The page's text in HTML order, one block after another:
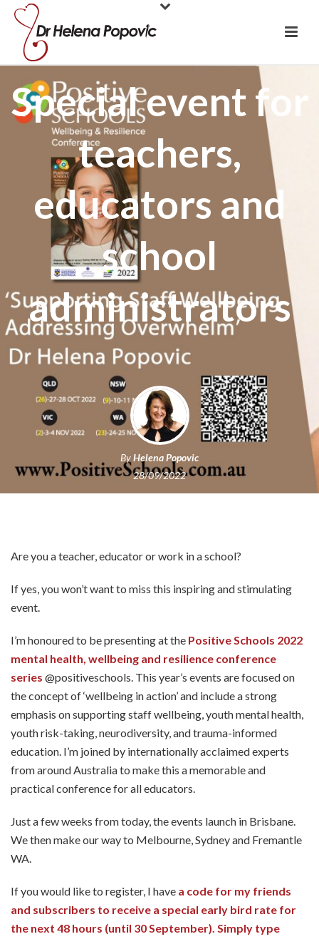
Special event for
teachers,
educators and
school
administrators
ByHelena Popovic
28/09/2022
Are you a teacher, educator or work in a school?
If yes, you won’t want to miss this inspiring and stimulating
event.
I’m honoured to be presenting at the Positive Schools 2022
mental health, wellbeing and resilience conference
series @positiveschools. This year’s events are focused on
the concept of ‘wellbeing in action’ and include a strong
emphasis on supporting staff wellbeing, youth mental health,
youth risk-taking, neurodiversity, and trauma-informed
education. I’m joined by internationally acclaimed experts
from around Australia to make this a memorable and
practical conference for all educators.
Just a few weeks from today, the events launch in Brisbane.
We then make our way to Melbourne, Sydney and Fremantle
WA.
If you would like to register, I have a code for my friends
and subscribers to receive a special early bird rate for
the next 48 hours (until 30 September). Simply type